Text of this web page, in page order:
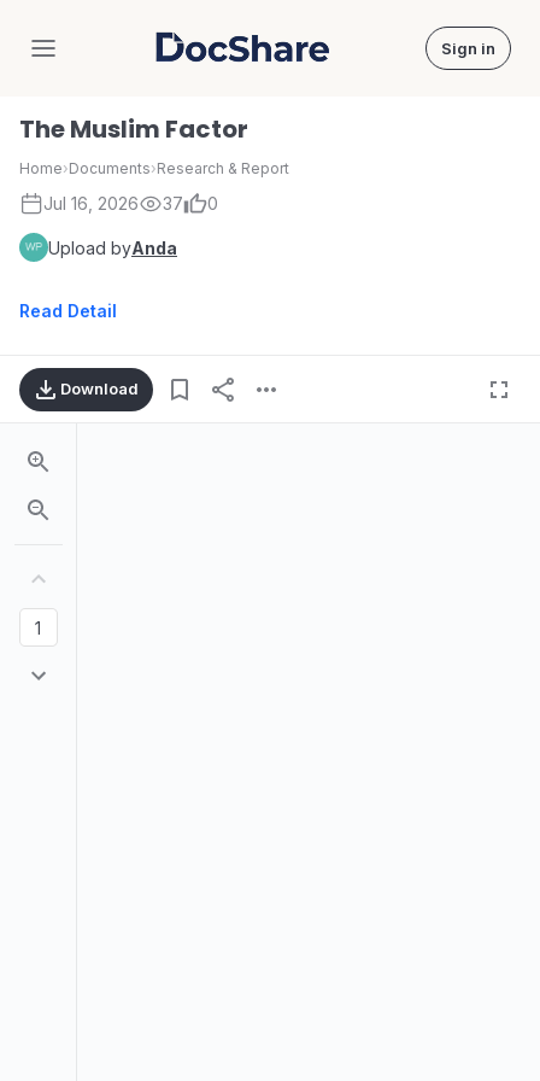
DocShare Sign in
The Muslim Factor
Home›Documents›Research & Report
Jul 16, 2026 37 0
Upload byAnda
Read Detail
Download